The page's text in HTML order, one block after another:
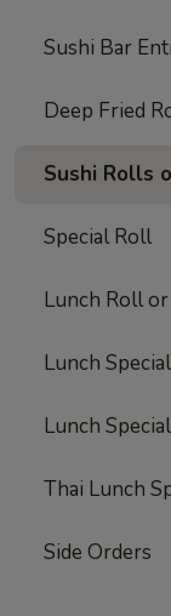
Sushi Bar
Deep Fried
Sushi Rolls
Special Roll
Lunch Roll
Lunch
Lunch Special
Thai Lunch
Side Orders